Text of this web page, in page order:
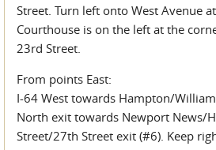
Street. Turn left onto West Avenue
Courthouse is on the left at the
23rd Street.
From points East:
I-64 West towards Hampton/
North exit towards Newport News/
Street/27th Street exit (#6). Keep